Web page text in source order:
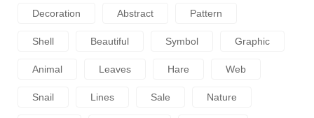
Decoration Abstract Pattern
Shell Beautiful Symbol Graphic
Animal Leaves Hare Web
Snail Lines Sale Nature